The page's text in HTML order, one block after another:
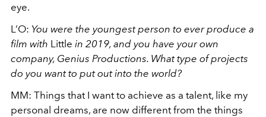
eye.
L’O: You were the youngest person to ever produce a
film with Little in 2019, and you have your own
company, Genius Productions. What type of projects
do you want to put out into the world?
MM: Things that I want to achieve as a talent, like my
personal dreams, are now different from the things